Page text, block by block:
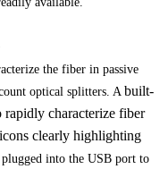
the fiber in passive
optical splitters. A built-
rapidly characterize fiber
clearly highlighting
into the USB port to